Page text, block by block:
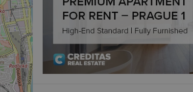
/
Description
This cookie is used to notify real estate
on Expats.cz. This is necessary to provide full
visibility of client's real estate positions to end
users and to ensure a notice is not repeatedly
triggered on each page load.